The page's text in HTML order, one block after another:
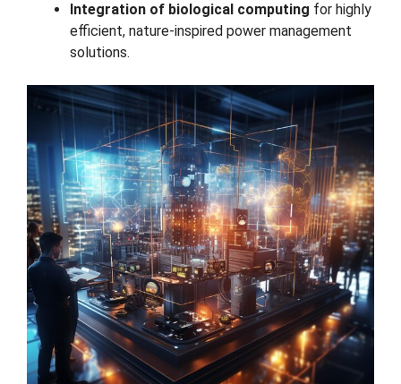
Integration of biological computing for highly
efficient, nature-inspired power management
solutions.